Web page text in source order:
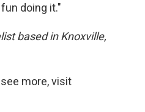
doing it."
based in Knoxville,
more, visit